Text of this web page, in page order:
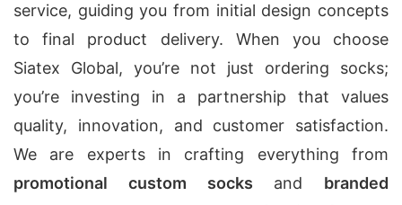
service, guiding you from initial design concepts
to final product delivery. When you choose
Siatex Global, you’re not just ordering socks;
you’re investing in a partnership that values
quality, innovation, and customer satisfaction.
We are experts in crafting everything from
promotional custom socks and branded